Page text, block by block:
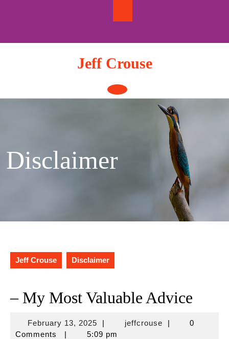
Jeff Crouse
Open
Button
Disclaimer
Jeff Crouse Disclaimer
– My Most Valuable Advice
February 13, 2025February
13,
| jeffcrousejeffcrouse
|
0
Comments
| 5:09 pm